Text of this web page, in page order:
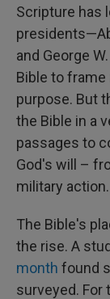
Scripture has
and George
Bible to
purpose. But
the Bible in a
passages to
God's will –
military action.
The Bible's
the rise. A
month found
surveyed.